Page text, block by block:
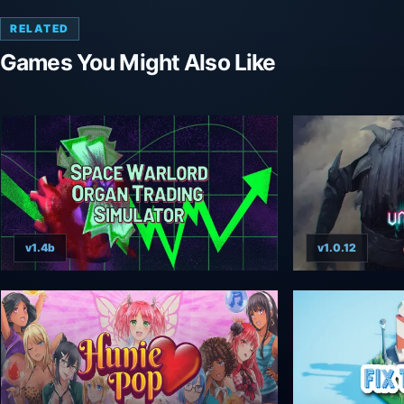
RELATED
Games You Might Also Like
v1.4b v1.0.12